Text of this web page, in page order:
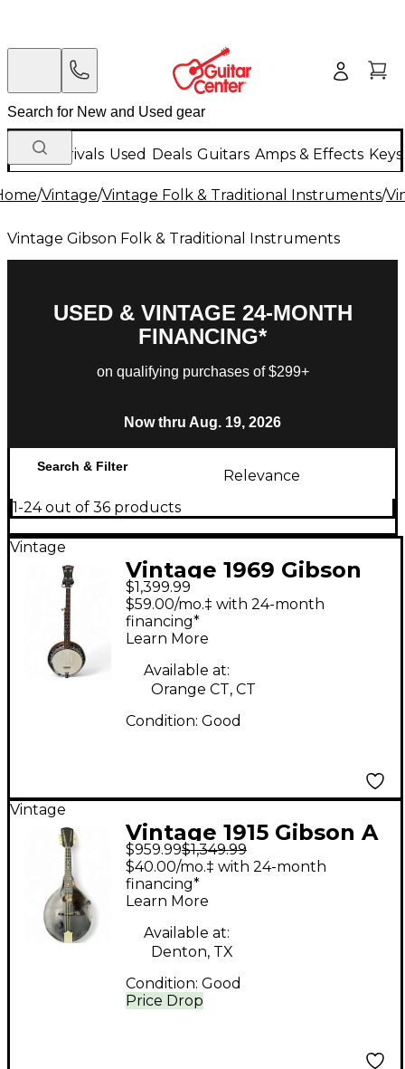
New Arrivals Used Deals Guitars Amps & Effects
/Vintage/Vintage Folk & Traditional Instruments/
Vintage Gibson Folk & Traditional Instruments
USED & VINTAGE 24-MONTH
FINANCING*
on qualifying purchases of $299+
Now thru Aug. 19, 2026
Search & Filter
Relevance
1-24 out of 36 products
Vintage
Vintage 1969 Gibson
RB-100 Natural Banjo
$1,399.99
$59.00/mo.‡ with 24-month
financing*
Learn More
Available at:
Orange CT, CT
Condition: Good
Vintage
Vintage 1915 Gibson A
Style Natural Mandolin
$959.99$1,349.99
Price Drop
$40.00/mo.‡ with 24-month
financing*
Learn More
Available at:
Denton, TX
Condition: Good